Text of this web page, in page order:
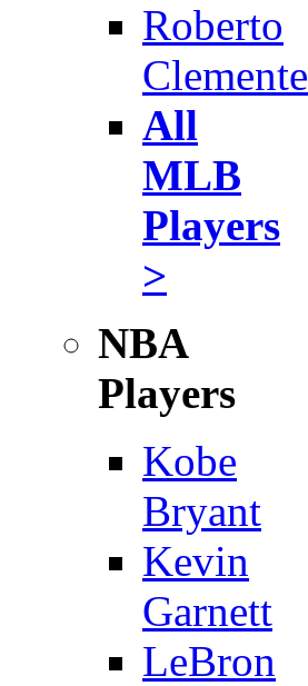
Roberto
Clemente
All
MLB
Players
>
NBA
Players
Kobe
Bryant
Kevin
Garnett
LeBron